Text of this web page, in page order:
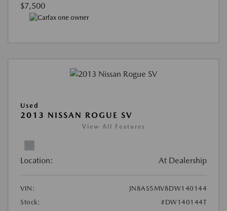
$7,500
Used
2013 NISSAN ROGUE SV
View All Features
Location: At Dealership
VIN:
JN8AS5MV8DW140144
Stock:
#DW140144T